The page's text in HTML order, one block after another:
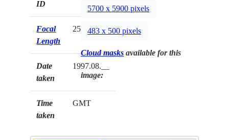
ID
Focal
Length
250mm
Date
taken
1997.08.__
Time
taken
GMT
5700 x 5900 pixels
483 x 500 pixels
Cloud masks available for this
image: